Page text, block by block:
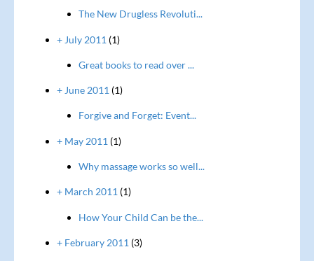
The New Drugless Revoluti...
+ July 2011 (1)
Great books to read over ...
+ June 2011 (1)
Forgive and Forget: Event...
+ May 2011 (1)
Why massage works so well...
+ March 2011 (1)
How Your Child Can be the...
+ February 2011 (3)